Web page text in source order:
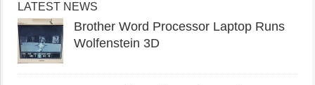
LATEST NEWS
Brother Word Processor Laptop Runs
Wolfenstein 3D